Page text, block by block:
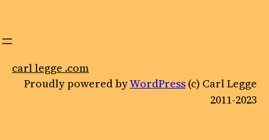
carl legge .com
Proudly powered byWordPress (c) Carl Legge
2011-2023